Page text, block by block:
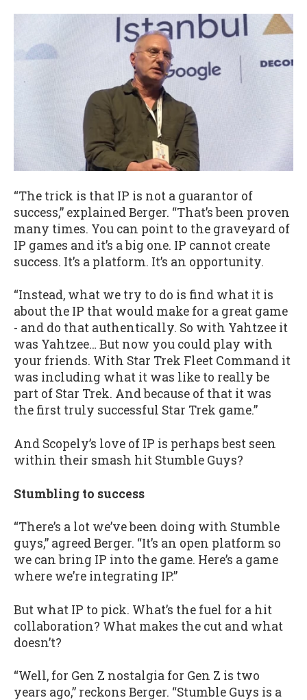
“The trick is that IP is not a guarantor of
success,” explained Berger. “That’s been proven
many times. You can point to the graveyard of
IP games and it’s a big one. IP cannot create
success. It’s a platform. It’s an opportunity.
“Instead, what we try to do is find what it is
about the IP that would make for a great game
- and do that authentically. So with Yahtzee it
was Yahtzee… But now you could play with
your friends. With Star Trek Fleet Command it
was including what it was like to really be
part of Star Trek. And because of that it was
the first truly successful Star Trek game.”
And Scopely’s love of IP is perhaps best seen
within their smash hit Stumble Guys?
Stumbling to success
“There’s a lot we’ve been doing with Stumble
guys,” agreed Berger. “It’s an open platform so
we can bring IP into the game. Here’s a game
where we’re integrating IP.”
But what IP to pick. What’s the fuel for a hit
collaboration? What makes the cut and what
doesn’t?
“Well, for Gen Z nostalgia for Gen Z is two
years ago,” reckons Berger. “Stumble Guys is a